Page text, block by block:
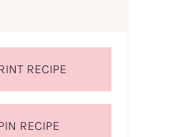
RECIPE
RECIPE